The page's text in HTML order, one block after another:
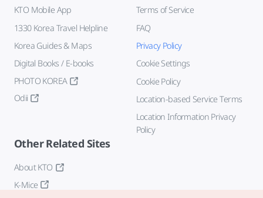
KTO Mobile App
1330 Korea Travel Helpline
Korea Guides & Maps
Digital Books / E-books
PHOTO KOREA
Odii
Terms of Service
FAQ
Privacy Policy
Cookie Settings
Cookie Policy
Location-based Service Terms
Location Information Privacy
Policy
Other Related Sites
About KTO
K-Mice